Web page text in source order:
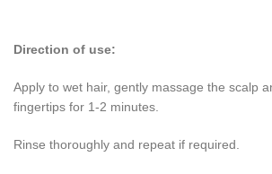
Direction of use:
Apply to wet hair, gently massage the scalp
fingertips for 1-2 minutes.
Rinse thoroughly and repeat if required.